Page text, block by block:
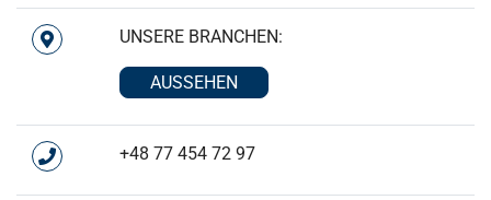
UNSERE BRANCHEN:
AUSSEHEN
+48 77 454 72 97